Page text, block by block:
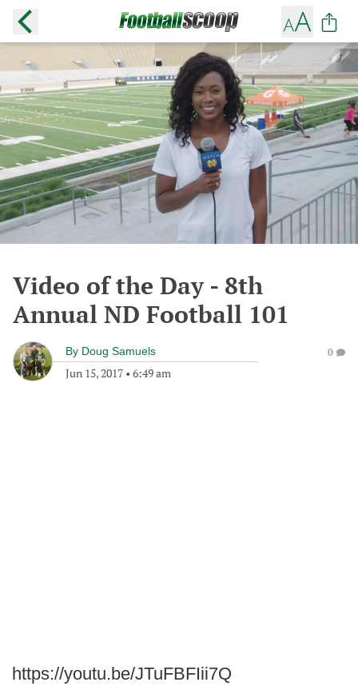
Video of the Day - 8th
Annual ND Football 101
By Doug Samuels
Jun 15, 2017 • 6:49 am
0
https://youtu.be/JTuFBFIii7Q